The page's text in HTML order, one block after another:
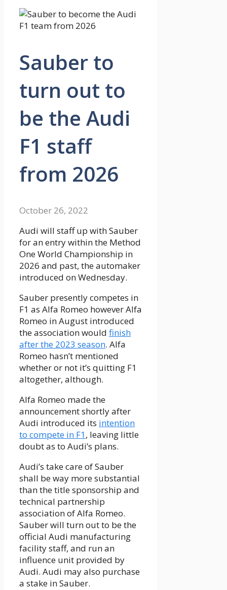
Sauber to
turn out to
be the Audi
F1 staff
from 2026
October 26, 2022
Audi will staff up with Sauber
for an entry within the Method
One World Championship in
2026 and past, the automaker
introduced on Wednesday.
Sauber presently competes in
F1 as Alfa Romeo however Alfa
Romeo in August introduced
the association would finish
after the 2023 season. Alfa
Romeo hasn’t mentioned
whether or not it’s quitting F1
altogether, although.
Alfa Romeo made the
announcement shortly after
Audi introduced its intention
to compete in F1, leaving little
doubt as to Audi’s plans.
Audi’s take care of Sauber
shall be way more substantial
than the title sponsorship and
technical partnership
association of Alfa Romeo.
Sauber will turn out to be the
official Audi manufacturing
facility staff, and run an
influence unit provided by
Audi. Audi may also purchase
a stake in Sauber.